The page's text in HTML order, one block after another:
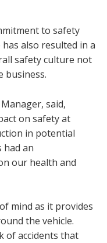
to safety
also resulted in a
safety culture not
business.
said,
on safety at
in potential
had an
our health and
mind as it provides
the vehicle.
of accidents that